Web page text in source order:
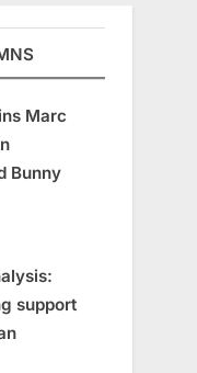
Marc
Bunny
support